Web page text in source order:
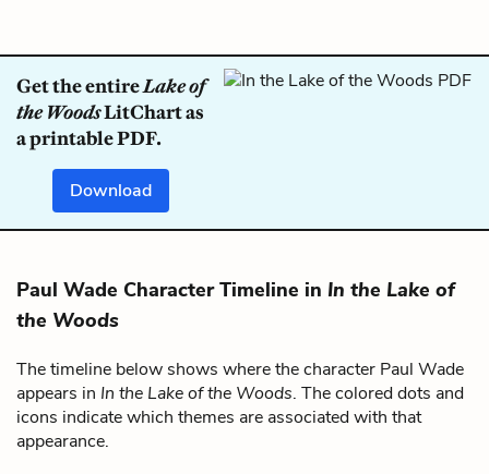
Get the entireLake of
the WoodsLitChart as
a printable PDF.
Download
Paul Wade Character Timeline in In the Lake of
the Woods
The timeline below shows where the character Paul Wade
appears in In the Lake of the Woods. The colored dots and
icons indicate which themes are associated with that
appearance.